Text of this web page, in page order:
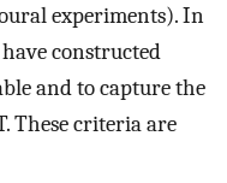
experiments). In
constructed
and to capture the
These criteria are